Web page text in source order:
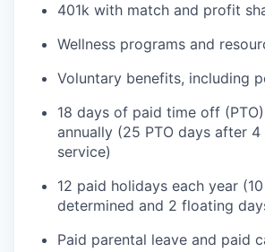
401k with match and profit
Wellness programs and
Voluntary benefits, including
18 days of paid time off
annually (25 PTO days after
service)
12 paid holidays each year
determined and 2 floating
Paid parental leave and paid